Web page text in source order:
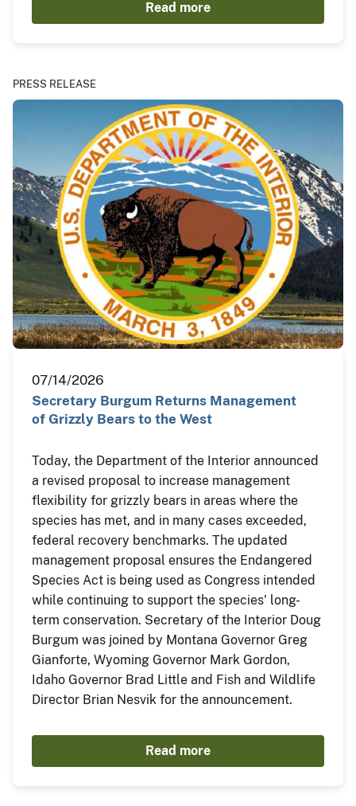
Read more
PRESS RELEASE
07/14/2026
Secretary Burgum Returns Management
of Grizzly Bears to the West
Today, the Department of the Interior announced
a revised proposal to increase management
flexibility for grizzly bears in areas where the
species has met, and in many cases exceeded,
federal recovery benchmarks. The updated
management proposal ensures the Endangered
Species Act is being used as Congress intended
while continuing to support the species' long-
term conservation. Secretary of the Interior Doug
Burgum was joined by Montana Governor Greg
Gianforte, Wyoming Governor Mark Gordon,
Idaho Governor Brad Little and Fish and Wildlife
Director Brian Nesvik for the announcement.
Read more